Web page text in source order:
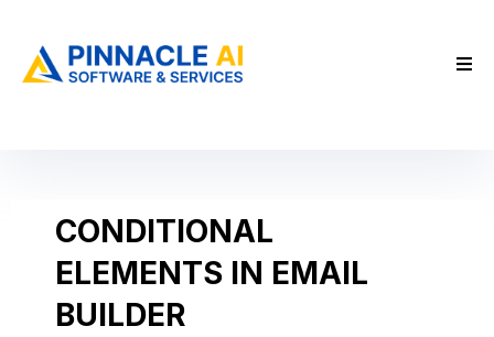
CONDITIONAL
ELEMENTS IN EMAIL
BUILDER